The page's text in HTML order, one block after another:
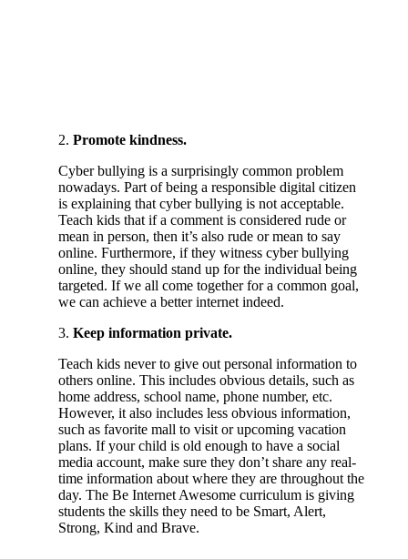
2. Promote kindness.
Cyber bullying is a surprisingly common problem
nowadays. Part of being a responsible digital citizen
is explaining that cyber bullying is not acceptable.
Teach kids that if a comment is considered rude or
mean in person, then it’s also rude or mean to say
online. Furthermore, if they witness cyber bullying
online, they should stand up for the individual being
targeted. If we all come together for a common goal,
we can achieve a better internet indeed.
3. Keep information private.
Teach kids never to give out personal information to
others online. This includes obvious details, such as
home address, school name, phone number, etc.
However, it also includes less obvious information,
such as favorite mall to visit or upcoming vacation
plans. If your child is old enough to have a social
media account, make sure they don’t share any real-
time information about where they are throughout the
day. The Be Internet Awesome curriculum is giving
students the skills they need to be Smart, Alert,
Strong, Kind and Brave.